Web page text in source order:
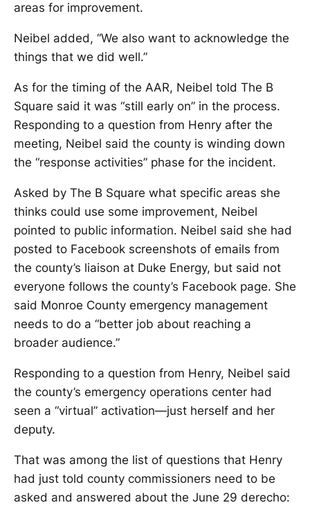
areas for improvement.
Neibel added, “We also want to acknowledge the
things that we did well.”
As for the timing of the AAR, Neibel told The B
Square said it was “still early on” in the process.
Responding to a question from Henry after the
meeting, Neibel said the county is winding down
the “response activities” phase for the incident.
Asked by The B Square what specific areas she
thinks could use some improvement, Neibel
pointed to public information. Neibel said she had
posted to Facebook screenshots of emails from
the county’s liaison at Duke Energy, but said not
everyone follows the county’s Facebook page. She
said Monroe County emergency management
needs to do a “better job about reaching a
broader audience.”
Responding to a question from Henry, Neibel said
the county’s emergency operations center had
seen a “virtual” activation—just herself and her
deputy.
That was among the list of questions that Henry
had just told county commissioners need to be
asked and answered about the June 29 derecho: